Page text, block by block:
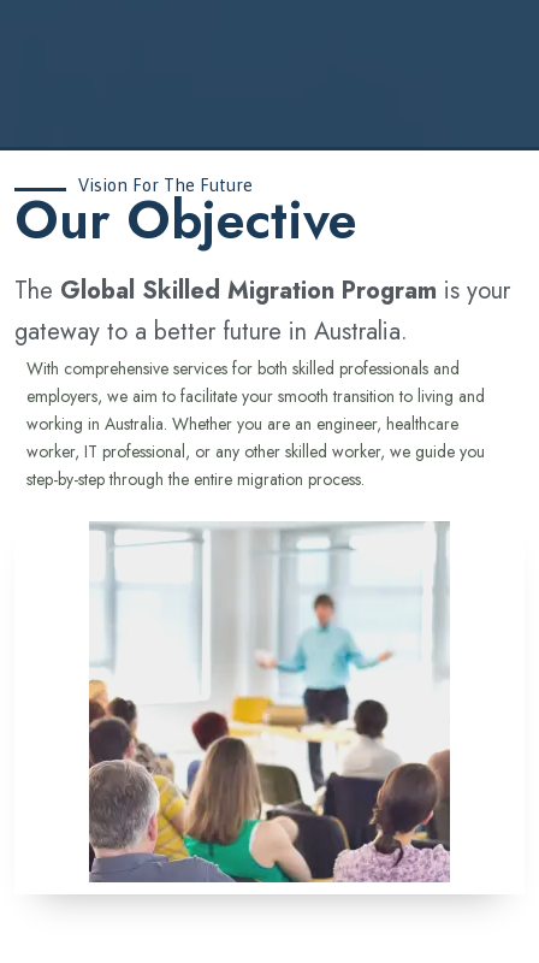
Vision For The Future
‍Our Objective
The Global Skilled Migration Program is your
gateway to a better future in Australia.
With comprehensive services for both skilled professionals and
employers, we aim to facilitate your smooth transition to living and
working in Australia. Whether you are an engineer, healthcare
worker, IT professional, or any other skilled worker, we guide you
step-by-step through the entire migration process.